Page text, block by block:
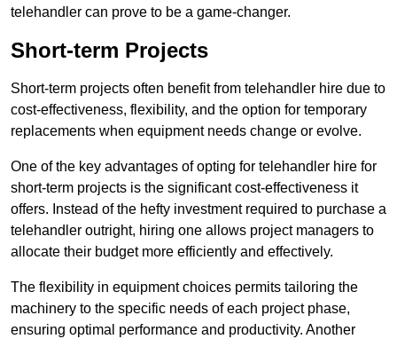
telehandler can prove to be a game-changer.
Short-term Projects
Short-term projects often benefit from telehandler hire due to
cost-effectiveness, flexibility, and the option for temporary
replacements when equipment needs change or evolve.
One of the key advantages of opting for telehandler hire for
short-term projects is the significant cost-effectiveness it
offers. Instead of the hefty investment required to purchase a
telehandler outright, hiring one allows project managers to
allocate their budget more efficiently and effectively.
The flexibility in equipment choices permits tailoring the
machinery to the specific needs of each project phase,
ensuring optimal performance and productivity. Another